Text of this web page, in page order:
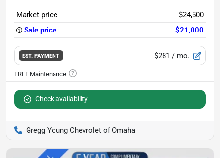
Market price
$24,500
Sale price
$21,000
EST. PAYMENT $281 / mo.
Check availability
Gregg Young Chevrolet of Omaha